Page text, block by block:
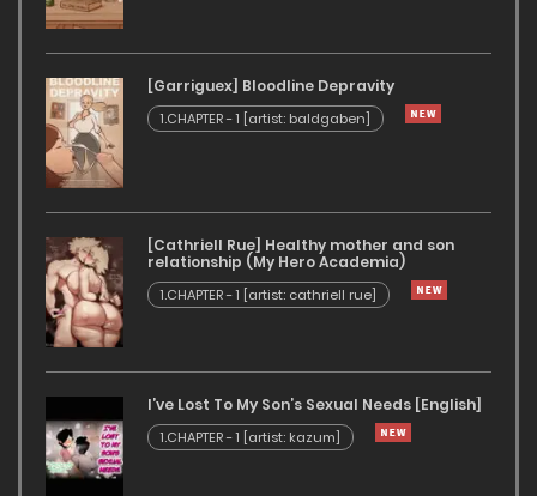
[Garriguex] Bloodline Depravity
1.CHAPTER - 1 [artist: baldgaben]
[Cathriell Rue] Healthy mother and son
relationship (My Hero Academia)
1.CHAPTER - 1 [artist: cathriell rue]
I’ve Lost To My Son’s Sexual Needs [English]
1.CHAPTER - 1 [artist: kazum]